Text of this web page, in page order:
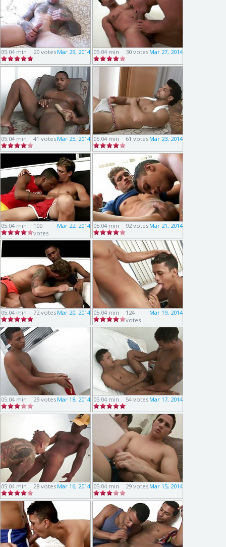
05:04 min Mar 29, 2014
20 votes 05:04 min Mar 27, 2014
30 votes
05:04 min Mar 25, 2014
41 votes 05:04 min Mar 23, 2014
61 votes
05:04 min Mar 22, 2014
100
votes
05:04 min Mar 21, 2014
92 votes
05:04 min Mar 20, 2014
72 votes 05:04 min Mar 19, 2014
124
votes
05:04 min Mar 18, 2014
29 votes 05:04 min Mar 17, 2014
54 votes
05:04 min Mar 16, 2014
28 votes 05:04 min Mar 15, 2014
29 votes